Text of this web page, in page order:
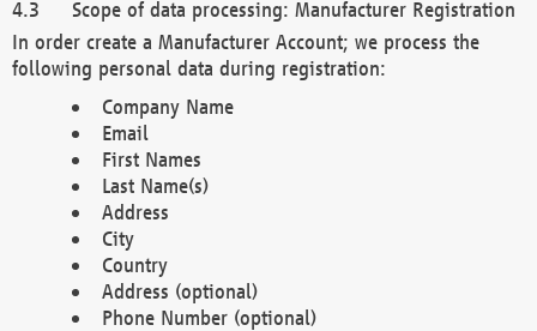
Scope of data processing: Manufacturer Registration
In order create a Manufacturer Account; we process the
following personal data during registration:
Company Name
Email
First Names
Last Name(s)
Address
City
Country
Address (optional)
Phone Number (optional)